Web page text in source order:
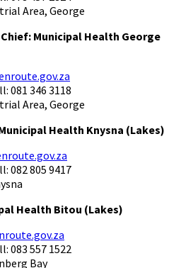
Area, George
Municipal Health George
081 346 3118
Area, George
Health Knysna (Lakes)
082 805 9417
Health Bitou (Lakes)
083 557 1522
Bay